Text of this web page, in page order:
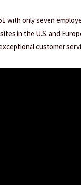
with only seven
in the U.S. and
customer